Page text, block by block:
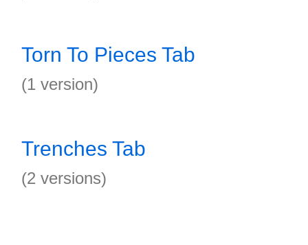
Torn To Pieces Tab
(1 version)
Trenches Tab
(2 versions)